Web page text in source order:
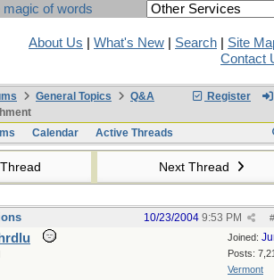
magic of words
About Us What's New Search
Site
Contact
Register
General Topics
Q&A
Calendar Active Threads
Next Thread
#
10/23/2004 9:53 PM
Joined:
Posts:
Vermont